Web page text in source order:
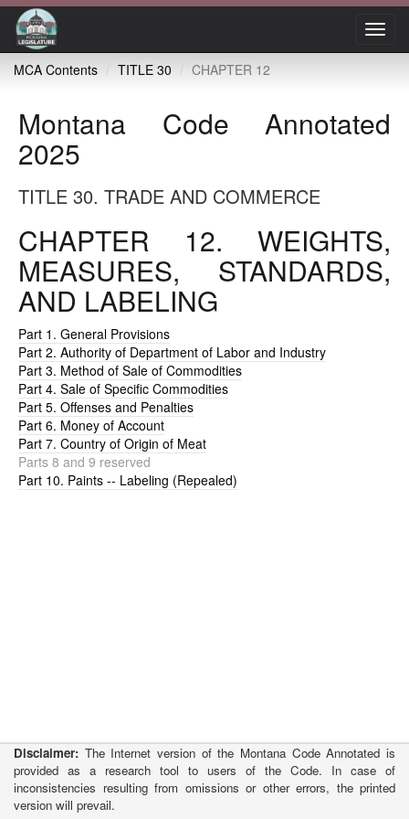
MCA Contents
TITLE 30 CHAPTER 12
Montana Code Annotated
2025
TITLE 30. TRADE AND COMMERCE
CHAPTER 12. WEIGHTS,
MEASURES, STANDARDS,
AND LABELING
Part 1. General Provisions
Part 2. Authority of Department of Labor and Industry
Part 3. Method of Sale of Commodities
Part 4. Sale of Specific Commodities
Part 5. Offenses and Penalties
Part 6. Money of Account
Part 7. Country of Origin of Meat
Parts 8 and 9 reserved
Part 10. Paints -- Labeling (Repealed)
Disclaimer: The Internet version of the Montana Code Annotated is
provided as a research tool to users of the Code. In case of
inconsistencies resulting from omissions or other errors, the printed
version will prevail.